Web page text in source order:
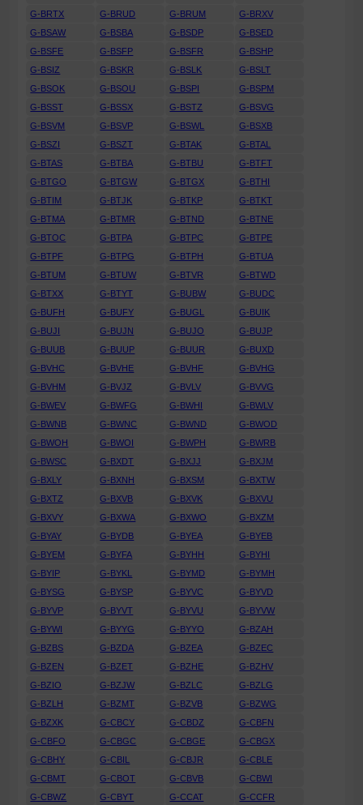
G-BRTX G-BRUD G-BRUM
G-BRXV
G-BSAW
G-BSBA G-BSDP
G-BSED
G-BSFE
G-BSFP G-BSFR
G-BSHP
G-BSIZ
G-BSKR G-BSLK
G-BSLT
G-BSOK
G-BSOU G-BSPI
G-BSPM
G-BSST
G-BSSX G-BSTZ
G-BSVG
G-BSVM
G-BSVP G-BSWL
G-BSXB
G-BSZI
G-BSZT G-BTAK
G-BTAL
G-BTAS
G-BTBA G-BTBU
G-BTFT
G-BTGO
G-BTGW G-BTGX
G-BTHI
G-BTIM
G-BTJK G-BTKP
G-BTKT
G-BTMA
G-BTMR G-BTND
G-BTNE
G-BTOC
G-BTPA G-BTPC
G-BTPE
G-BTPF
G-BTPG G-BTPH
G-BTUA
G-BTUM
G-BTUW G-BTVR
G-BTWD
G-BTXX
G-BTYT G-BUBW
G-BUDC
G-BUFH
G-BUFY G-BUGL
G-BUIK
G-BUJI
G-BUJN G-BUJO
G-BUJP
G-BUUB
G-BUUP G-BUUR
G-BUXD
G-BVHC
G-BVHE G-BVHF
G-BVHG
G-BVHM
G-BVJZ G-BVLV
G-BVVG
G-BWEV
G-BWFG G-BWHI
G-BWLV
G-BWNB
G-BWNC G-BWND
G-BWOD
G-BWOH
G-BWOI G-BWPH
G-BWRB
G-BWSC
G-BXDT G-BXJJ
G-BXJM
G-BXLY
G-BXNH G-BXSM
G-BXTW
G-BXTZ
G-BXVB G-BXVK
G-BXVU
G-BXVY
G-BXWA G-BXWO
G-BXZM
G-BYAY
G-BYDB G-BYEA
G-BYEB
G-BYEM
G-BYFA G-BYHH
G-BYHI
G-BYIP
G-BYKL G-BYMD
G-BYMH
G-BYSG
G-BYSP G-BYVC
G-BYVD
G-BYVP
G-BYVT G-BYVU
G-BYVW
G-BYWI
G-BYYG G-BYYO
G-BZAH
G-BZBS
G-BZDA G-BZEA
G-BZEC
G-BZEN
G-BZET G-BZHE
G-BZHV
G-BZIO
G-BZJW G-BZLC
G-BZLG
G-BZLH
G-BZMT G-BZVB
G-BZWG
G-BZXK
G-CBCY G-CBDZ
G-CBFN
G-CBFO
G-CBGC G-CBGE
G-CBGX
G-CBHY
G-CBIL G-CBJR
G-CBLE
G-CBMT
G-CBOT G-CBVB
G-CBWI
G-CBWZ
G-CBYT G-CCAT
G-CCFR